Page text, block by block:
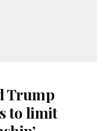
Trump
to limit